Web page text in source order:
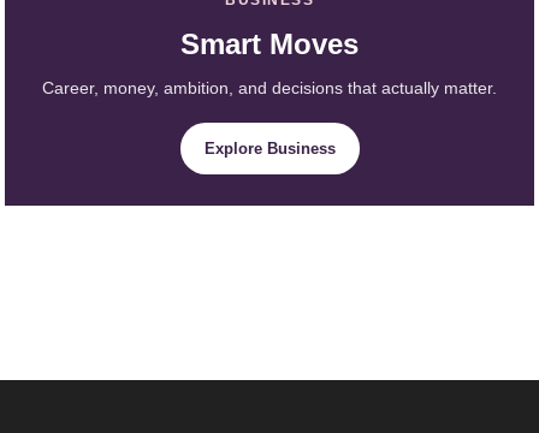
Smart Moves
Career, money, ambition, and decisions that actually matter.
Explore Business